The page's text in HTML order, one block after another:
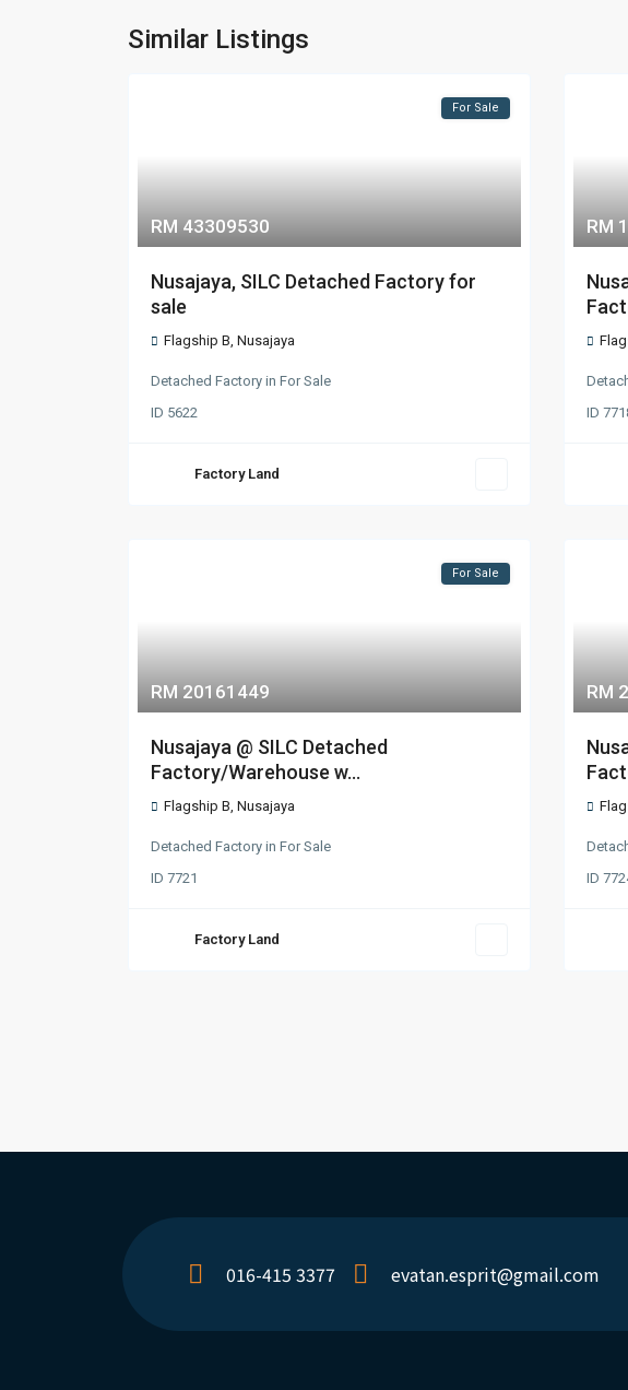
Similar Listings
RM 43309530
For Sale
Nusajaya, SILC Detached Factory for
sale
Flagship B, Nusajaya
Detached Factory in For Sale
ID 5622
Factory Land
RM
ID
RM 20161449
For Sale
Nusajaya @ SILC Detached
Factory/Warehouse w...
Flagship B, Nusajaya
Detached Factory in For Sale
ID 7721
Factory Land
RM
ID
016-415 3377 evatan.esprit@gmail.com